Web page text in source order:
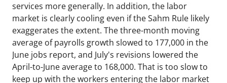
services more generally. In addition, the labor
market is clearly cooling even if the Sahm Rule likely
exaggerates the extent. The three-month moving
average of payrolls growth slowed to 177,000 in the
June jobs report, and July's revisions lowered the
April-to-June average to 168,000. That is too slow to
keep up with the workers entering the labor market